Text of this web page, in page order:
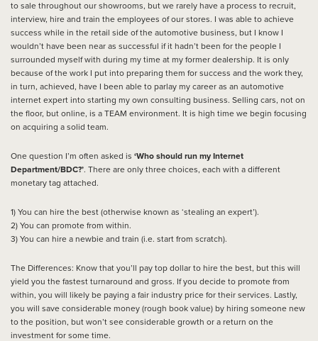
to sale throughout our showrooms, but we rarely have a process to recruit,
interview, hire and train the employees of our stores. I was able to achieve
success while in the retail side of the automotive business, but I know I
wouldn’t have been near as successful if it hadn’t been for the people I
surrounded myself with during my time at my former dealership. It is only
because of the work I put into preparing them for success and the work they,
in turn, achieved, have I been able to parlay my career as an automotive
internet expert into starting my own consulting business. Selling cars, not on
the floor, but online, is a TEAM environment. It is high time we begin focusing
on acquiring a solid team.
One question I’m often asked is ‘Who should run my Internet
Department/BDC?’. There are only three choices, each with a different
monetary tag attached.
1) You can hire the best (otherwise known as ‘stealing an expert’).
2) You can promote from within.
3) You can hire a newbie and train (i.e. start from scratch).
The Differences: Know that you’ll pay top dollar to hire the best, but this will
yield you the fastest turnaround and gross. If you decide to promote from
within, you will likely be paying a fair industry price for their services. Lastly,
you will save considerable money (rough book value) by hiring someone new
to the position, but won’t see considerable growth or a return on the
investment for some time.